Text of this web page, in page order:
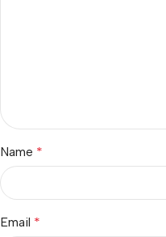
Name *
Email *